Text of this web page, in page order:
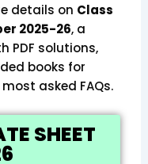
details on Class
2025-26, a
PDF solutions,
books for
asked FAQs.
SHEET